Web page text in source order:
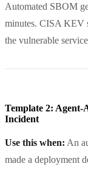
Automated SBOM
minutes. CISA KEV
the vulnerable
Template 2: Agent-
Incident
Use this when: An
made a deployment